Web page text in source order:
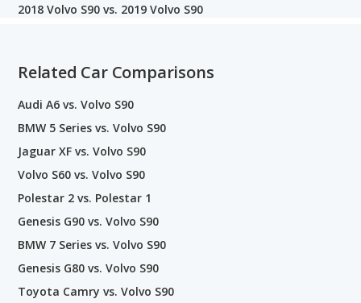
2018 Volvo S90 vs. 2019 Volvo S90
Related Car Comparisons
Audi A6 vs. Volvo S90
BMW 5 Series vs. Volvo S90
Jaguar XF vs. Volvo S90
Volvo S60 vs. Volvo S90
Polestar 2 vs. Polestar 1
Genesis G90 vs. Volvo S90
BMW 7 Series vs. Volvo S90
Genesis G80 vs. Volvo S90
Toyota Camry vs. Volvo S90